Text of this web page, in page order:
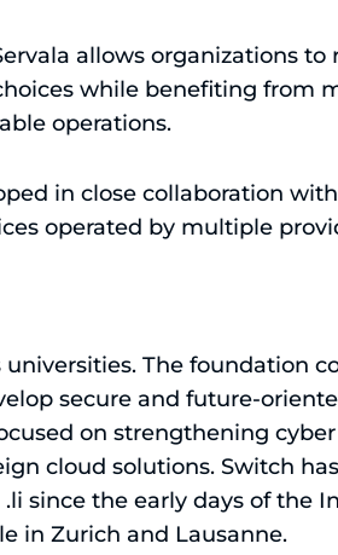
allows organizations to
while benefiting from
operations.
in close collaboration
operated by multiple
The foundation
secure and future-
on strengthening
cloud solutions. Switch
since the early days of the
in Zurich and Lausanne.